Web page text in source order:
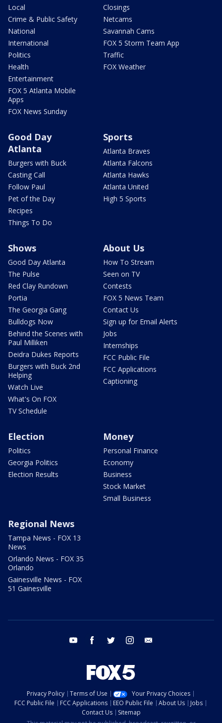
Local
Crime & Public Safety
National
International
Politics
Health
Entertainment
FOX 5 Atlanta Mobile
Apps
FOX News Sunday
Closings
Netcams
Savannah Cams
FOX 5 Storm Team App
Traffic
FOX Weather
Good Day
Atlanta
Burgers with Buck
Casting Call
Follow Paul
Pet of the Day
Recipes
Things To Do
Sports
Atlanta Braves
Atlanta Falcons
Atlanta Hawks
Atlanta United
High 5 Sports
Shows
Good Day Atlanta
The Pulse
Red Clay Rundown
Portia
The Georgia Gang
Bulldogs Now
Behind the Scenes with
Paul Milliken
Deidra Dukes Reports
Burgers with Buck 2nd
Helping
Watch Live
What's On FOX
TV Schedule
About Us
How To Stream
Seen on TV
Contests
FOX 5 News Team
Contact Us
Sign up for Email Alerts
Jobs
Internships
FCC Public File
FCC Applications
Captioning
Election
Politics
Georgia Politics
Election Results
Money
Personal Finance
Economy
Business
Stock Market
Small Business
Regional News
Tampa News - FOX 13
News
Orlando News - FOX 35
Orlando
Gainesville News - FOX
51 Gainesville
youtube facebook twitter instagram
Privacy Policy Terms of Use
Your Privacy Choices
FCC Public File
FCC Applications EEO Public File About Us
Jobs
Contact Us
Sitemap